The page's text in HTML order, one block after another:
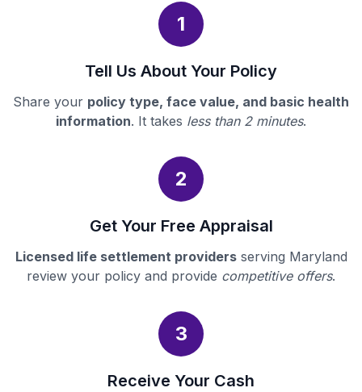
1
Tell Us About Your Policy
Share your policy type, face value, and basic health
information. It takes less than 2 minutes.
2
Get Your Free Appraisal
Licensed life settlement providersserving Maryland
review your policy and provide competitive offers.
3
Receive Your Cash